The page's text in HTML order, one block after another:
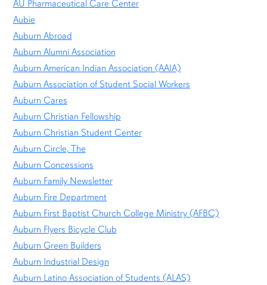
AU Pharmaceutical Care Center
Aubie
Auburn Abroad
Auburn Alumni Association
Auburn American Indian Association (AAIA)
Auburn Association of Student Social Workers
Auburn Cares
Auburn Christian Fellowship
Auburn Christian Student Center
Auburn Circle, The
Auburn Concessions
Auburn Family Newsletter
Auburn Fire Department
Auburn First Baptist Church College Ministry (AFBC)
Auburn Flyers Bicycle Club
Auburn Green Builders
Auburn Industrial Design
Auburn Latino Association of Students (ALAS)